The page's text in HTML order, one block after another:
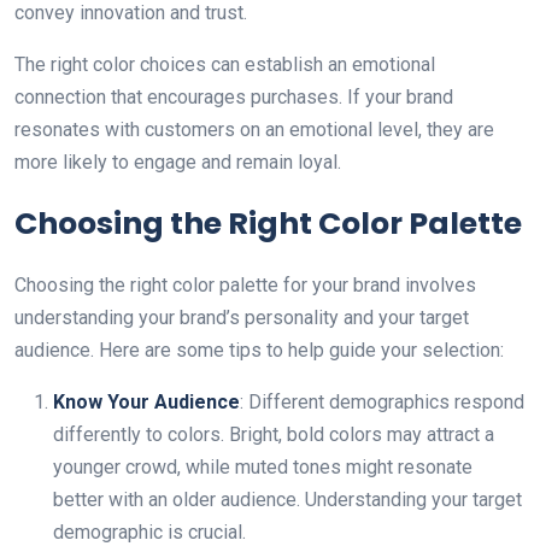
convey innovation аnd trust.
The right color choices can establish an emotional
connection that encourages purchases. If your brand
resonates with customers on an emotional level, they are
more likely to engage and remain loyal.
Choosing the Right Color Palette
Choosing the right color palette for your brand involves
understanding your brand’s personality аnd your target
audience. Here are some tips to help guide your selection:
Know Your Audience: Different demographics respond
differently to colors. Bright, bold colors may attract a
younger crowd, while muted tones might resonate
better with an older audience. Understanding your target
demographic is crucial.